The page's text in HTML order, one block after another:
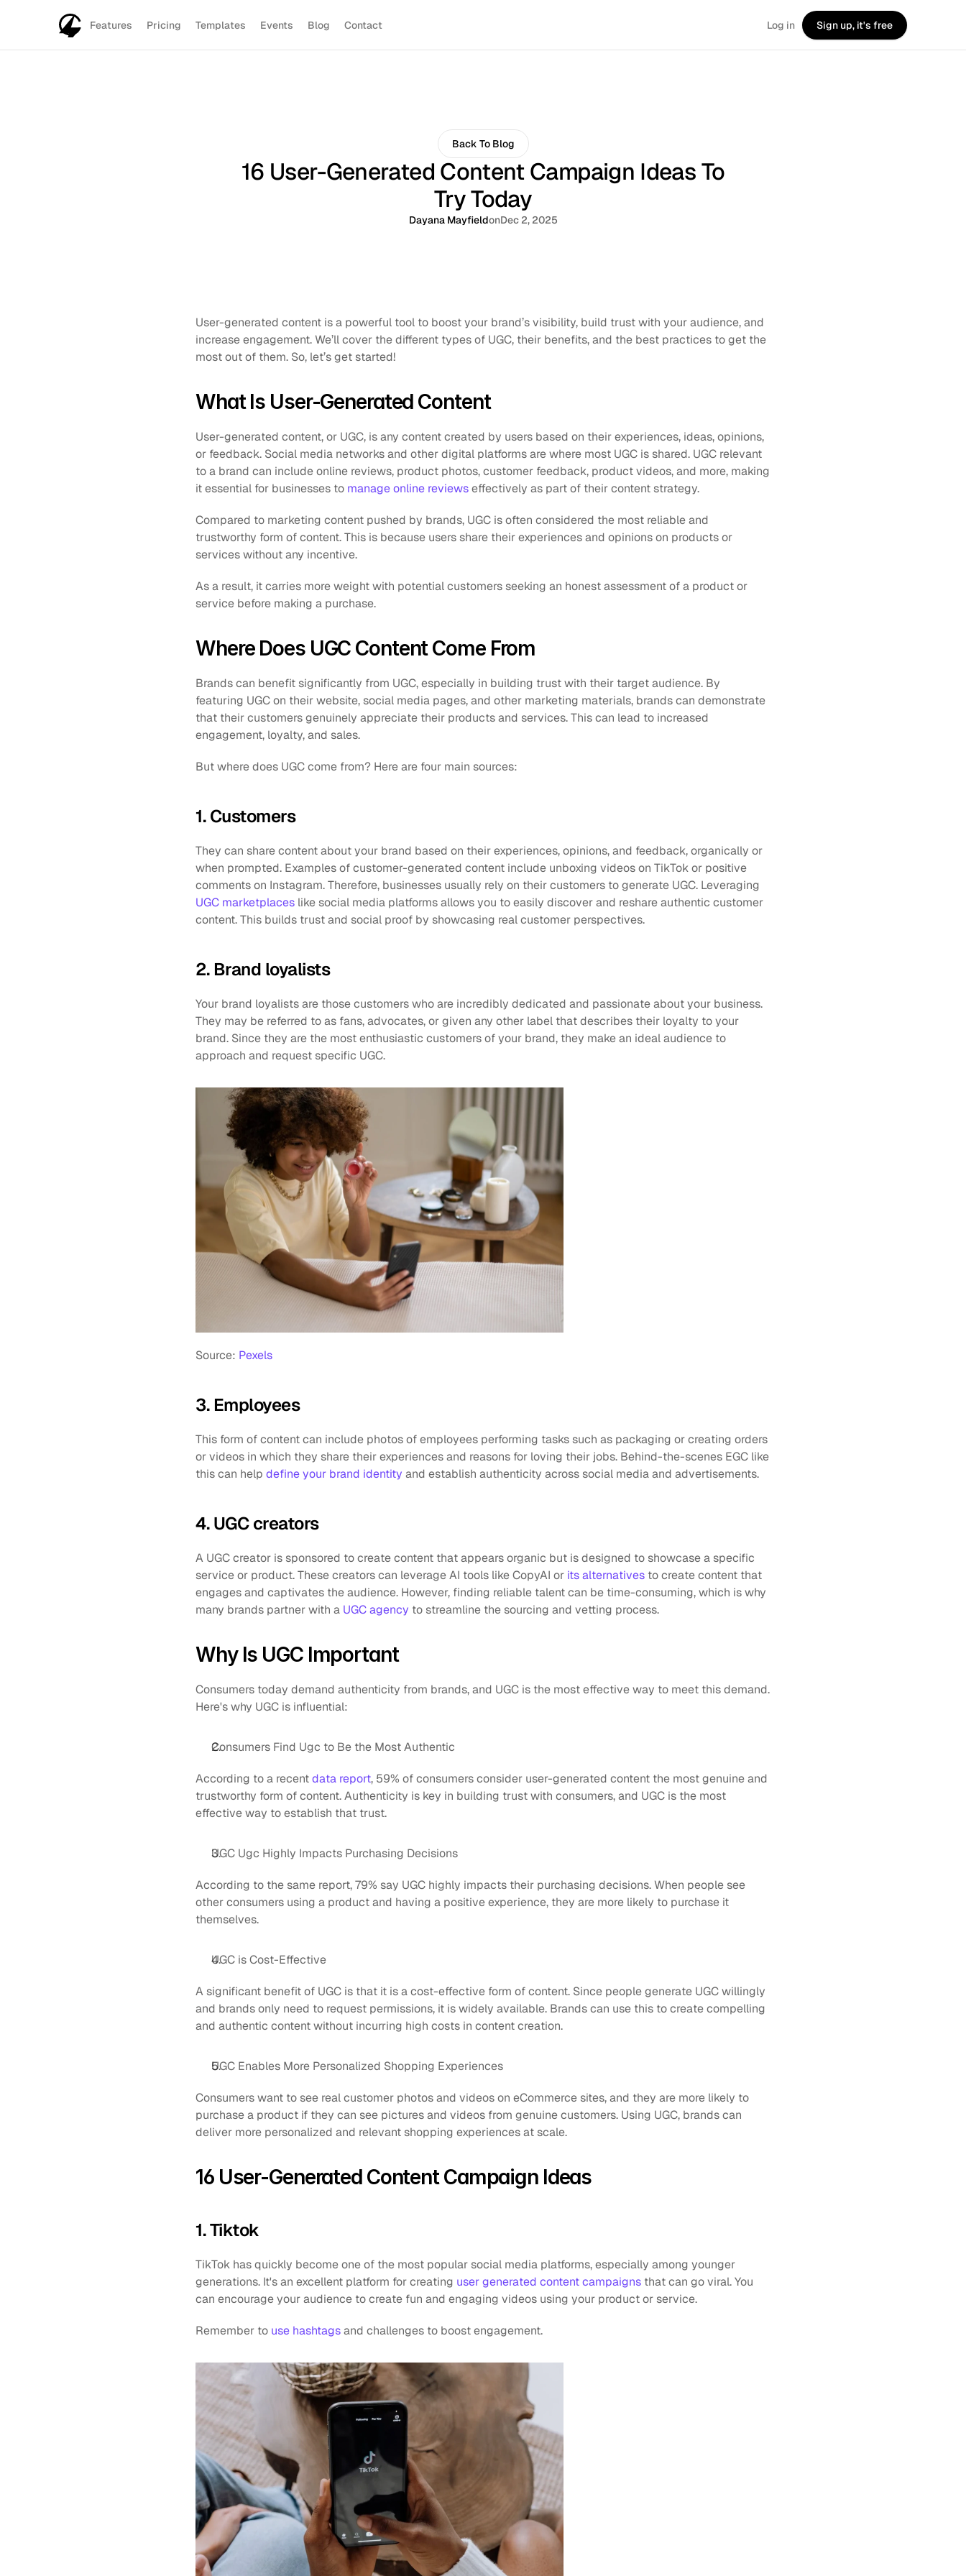
Features Pricing Templates Events Blog Contact Log in Sign up, it's free
Back To Blog
16 User-Generated Content Campaign Ideas To
Try Today
Dayana MayfieldonDec 2, 2025
User-generated content is a powerful tool to boost your brand’s visibility, build trust with your audience, and
increase engagement. We’ll cover the different types of UGC, their benefits, and the best practices to get the
most out of them. So, let’s get started!
What Is User-Generated Content
User-generated content, or UGC, is any content created by users based on their experiences, ideas, opinions,
or feedback. Social media networks and other digital platforms are where most UGC is shared. UGC relevant
to a brand can include online reviews, product photos, customer feedback, product videos, and more, making
it essential for businesses to manage online reviews effectively as part of their content strategy.
Compared to marketing content pushed by brands, UGC is often considered the most reliable and
trustworthy form of content. This is because users share their experiences and opinions on products or
services without any incentive.
As a result, it carries more weight with potential customers seeking an honest assessment of a product or
service before making a purchase.
Where Does UGC Content Come From
Brands can benefit significantly from UGC, especially in building trust with their target audience. By
featuring UGC on their website, social media pages, and other marketing materials, brands can demonstrate
that their customers genuinely appreciate their products and services. This can lead to increased
engagement, loyalty, and sales.
But where does UGC come from? Here are four main sources:
1. Customers
They can share content about your brand based on their experiences, opinions, and feedback, organically or
when prompted. Examples of customer-generated content include unboxing videos on TikTok or positive
UGC marketplaces like social media platforms allows you to easily discover and reshare authentic customer
content. This builds trust and social proof by showcasing real customer perspectives.
2. Brand loyalists
Your brand loyalists are those customers who are incredibly dedicated and passionate about your business.
They may be referred to as fans, advocates, or given any other label that describes their loyalty to your
brand. Since they are the most enthusiastic customers of your brand, they make an ideal audience to
approach and request specific UGC.
Source: Pexels
3. Employees
This form of content can include photos of employees performing tasks such as packaging or creating orders
or videos in which they share their experiences and reasons for loving their jobs. Behind-the-scenes EGC like
this can help define your brand identity and establish authenticity across social media and advertisements.
4. UGC creators
A UGC creator is sponsored to create content that appears organic but is designed to showcase a specific
service or product. These creators can leverage AI tools like CopyAI or its alternatives to create content that
engages and captivates the audience. However, finding reliable talent can be time-consuming, which is why
many brands partner with a UGC agency to streamline the sourcing and vetting process.
Why Is UGC Important
Consumers today demand authenticity from brands, and UGC is the most effective way to meet this demand.
Here's why UGC is influential:
Consumers Find Ugc to Be the Most Authentic
According to a recent data report, 59% of consumers consider user-generated content the most genuine and
trustworthy form of content. Authenticity is key in building trust with consumers, and UGC is the most
effective way to establish that trust.
UGC Ugc Highly Impacts Purchasing Decisions
According to the same report, 79% say UGC highly impacts their purchasing decisions. When people see
other consumers using a product and having a positive experience, they are more likely to purchase it
themselves.
UGC is Cost-Effective
A significant benefit of UGC is that it is a cost-effective form of content. Since people generate UGC willingly
and brands only need to request permissions, it is widely available. Brands can use this to create compelling
and authentic content without incurring high costs in content creation.
UGC Enables More Personalized Shopping Experiences
Consumers want to see real customer photos and videos on eCommerce sites, and they are more likely to
purchase a product if they can see pictures and videos from genuine customers. Using UGC, brands can
deliver more personalized and relevant shopping experiences at scale.
16 User-Generated Content Campaign Ideas
1. Tiktok
TikTok has quickly become one of the most popular social media platforms, especially among younger
generations. It's an excellent platform for creating user generated content campaigns that can go viral. You
can encourage your audience to create fun and engaging videos using your product or service.
Remember to use hashtags and challenges to boost engagement.